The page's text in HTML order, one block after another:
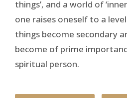
things’, and a world of
one raises oneself to a
things become secondary
become of prime
spiritual person.